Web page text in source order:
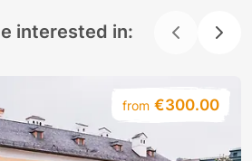
interested in:
from €300.00